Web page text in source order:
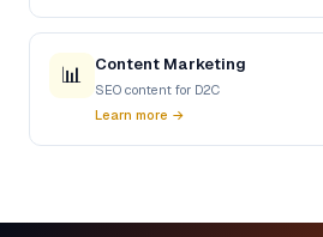
📊 Content Marketing
SEO content for D2C
Learn more →